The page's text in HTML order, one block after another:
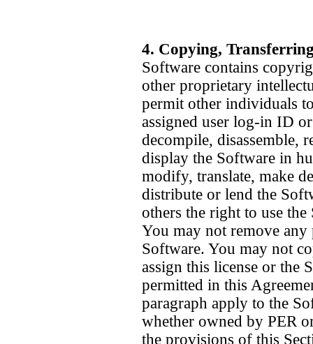
4. Copying,
Software contains
other proprietary
permit other individuals
assigned user log-in ID
decompile, disassemble,
display the Software in
modify, translate, make
distribute or lend the
others the right to use
You may not remove
Software. You may not
assign this license or the
permitted in this
paragraph apply to the
whether owned by PER
the provisions of this